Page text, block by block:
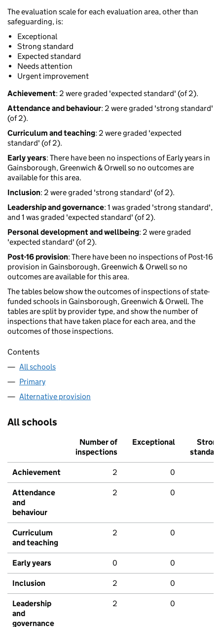
The evaluation scale for each evaluation area, other than
safeguarding, is:
Exceptional
Strong standard
Expected standard
Needs attention
Urgent improvement
Achievement: 2 were graded 'expected standard' (of 2).
Attendance and behaviour: 2 were graded 'strong standard'
(of 2).
Curriculum and teaching: 2 were graded 'expected
standard' (of 2).
Early years: There have been no inspections of Early years in
Gainsborough, Greenwich & Orwell so no outcomes are
available for this area.
Inclusion: 2 were graded 'strong standard' (of 2).
Leadership and governance: 1 was graded 'strong standard',
and 1 was graded 'expected standard' (of 2).
Personal development and wellbeing: 2 were graded
'expected standard' (of 2).
Post-16 provision: There have been no inspections of Post-16
provision in Gainsborough, Greenwich & Orwell so no
outcomes are available for this area.
The tables below show the outcomes of inspections of state-
funded schools in Gainsborough, Greenwich & Orwell. The
tables are split by provider type, and show the number of
inspections that have taken place for each area, and the
outcomes of those inspections.
Contents
All schools
Primary
Alternative provision
All schools
Number of
inspections
Exceptional
Strong
standard
Achievement 2 0
Attendance
and
behaviour
2 0
Curriculum
and teaching
2 0
Early years 0 0
Inclusion 2 0
Leadership
and
governance
2 0